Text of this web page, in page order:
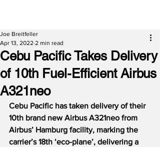
Cebu Pacific Takes Delivery
of 10th Fuel-Efficient Airbus
A321neo
Joe Breitfeller
Apr 13, 2022 2 min read
Cebu Pacific has taken delivery of their
10th brand new Airbus A321neo from
Airbus’ Hamburg facility, marking the
carrier’s 18th ‘eco-plane’, delivering a